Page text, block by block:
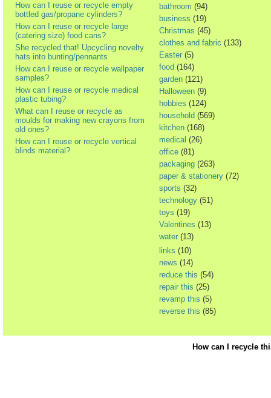
How can I reuse or recycle empty
bottled gas/propane cylinders?
How can I reuse or recycle large
(catering size) food cans?
She recycled that! Upcycling novelty
hats into bunting/pennants
How can I reuse or recycle wallpaper
samples?
How can I reuse or recycle medical
plastic tubing?
What can I reuse or recycle as
moulds for making new crayons from
old ones?
How can I reuse or recycle vertical
blinds material?
bathroom (94)
business (19)
Christmas (45)
clothes and fabric (133)
Easter (5)
food (164)
garden (121)
Halloween (9)
hobbies (124)
household (569)
kitchen (168)
medical (26)
office (81)
packaging (263)
paper & stationery (72)
sports (32)
technology (51)
toys (19)
Valentines (13)
water (13)
links (10)
news (14)
reduce this (54)
repair this (25)
revamp this (5)
reverse this (85)
How can I recycle